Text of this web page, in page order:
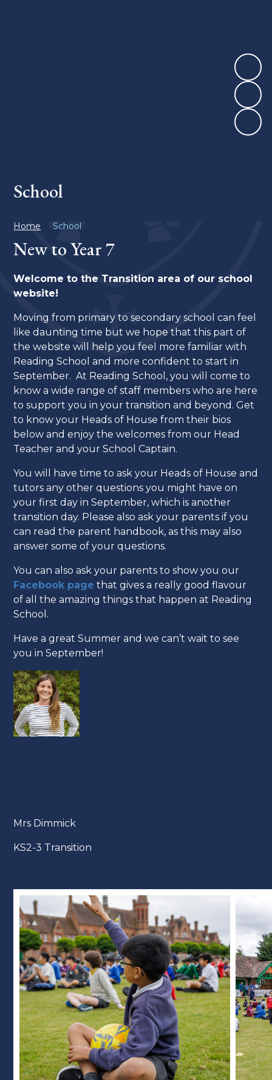
School
Home School
New to Year 7
Welcome to the Transition area of our school
website!
Moving from primary to secondary school can feel
like daunting time but we hope that this part of
the website will help you feel more familiar with
Reading School and more confident to start in
September. At Reading School, you will come to
know a wide range of staff members who are here
to support you in your transition and beyond. Get
to know your Heads of House from their bios
below and enjoy the welcomes from our Head
Teacher and your School Captain.
You will have time to ask your Heads of House and
tutors any other questions you might have on
your first day in September, which is another
transition day. Please also ask your parents if you
can read the parent handbook, as this may also
answer some of your questions.
You can also ask your parents to show you our
Facebook page that gives a really good flavour
of all the amazing things that happen at Reading
School.
Have a great Summer and we can’t wait to see
you in September!
Mrs Dimmick
KS2-3 Transition